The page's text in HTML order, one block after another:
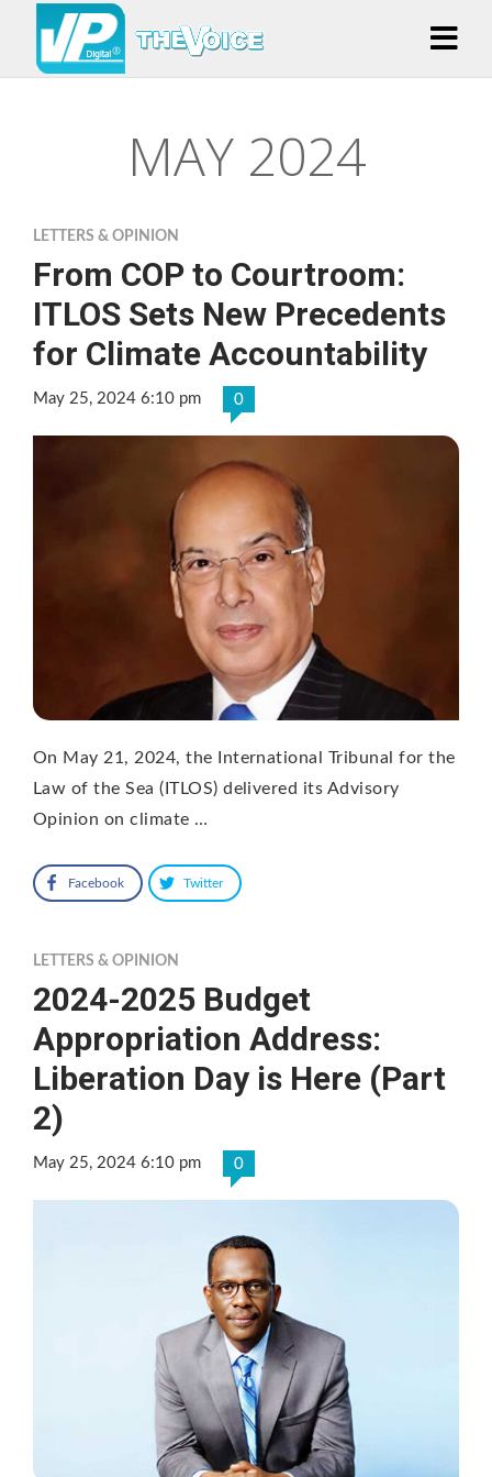
MAY 2024
LETTERS & OPINION
From COP to Courtroom:
ITLOS Sets New Precedents
for Climate Accountability
May 25, 2024 6:10 pm 0
On May 21, 2024, the International Tribunal for the
Law of the Sea (ITLOS) delivered its Advisory
Opinion on climate …
Facebook Twitter
LETTERS & OPINION
2024-2025 Budget
Appropriation Address:
Liberation Day is Here (Part
2)
May 25, 2024 6:10 pm 0